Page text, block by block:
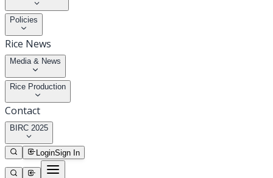
Policies
Rice News
Media & News
Rice Production
Contact
BIRC 2025
LoginSign In